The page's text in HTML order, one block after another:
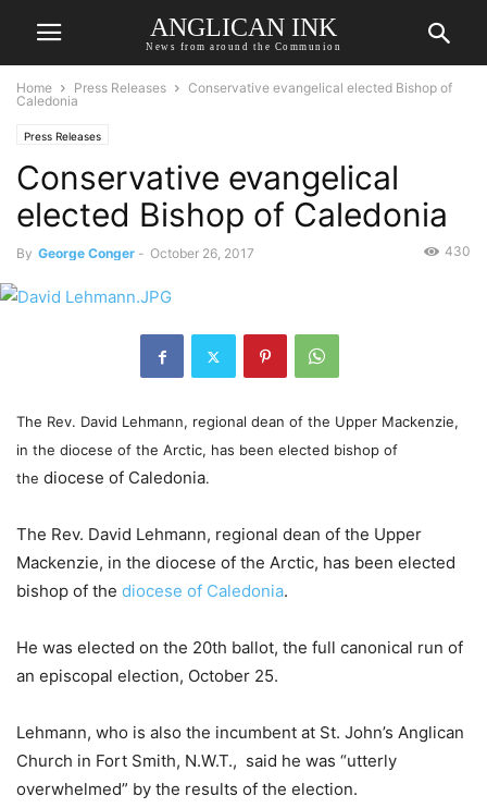
ANGLICAN INK
News from around the Communion
Home Press Releases
Conservative evangelical elected Bishop of
Caledonia
Press Releases
Conservative evangelical
elected Bishop of Caledonia
By George Conger - October 26, 2017 430
The Rev. David Lehmann, regional dean of the Upper Mackenzie,
in the diocese of the Arctic, has been elected bishop of
the diocese of Caledonia.
The Rev. David Lehmann, regional dean of the Upper
Mackenzie, in the diocese of the Arctic, has been elected
bishop of the diocese of Caledonia.
He was elected on the 20th ballot, the full canonical run of
an episcopal election, October 25.
Lehmann, who is also the incumbent at St. John’s Anglican
Church in Fort Smith, N.W.T., said he was “utterly
overwhelmed” by the results of the election.